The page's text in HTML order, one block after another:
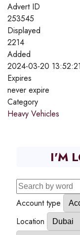
Advert ID
253545
Displayed
2214
Added
2024-03-20 13:52:21
Expires
never expire
Category
Heavy Vehicles
I'M
Account type
Location